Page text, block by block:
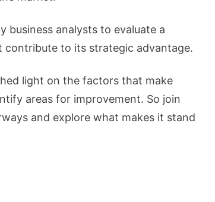
business analysts to evaluate a
contribute to its strategic advantage.
light on the factors that make
areas for improvement. So join
and explore what makes it stand